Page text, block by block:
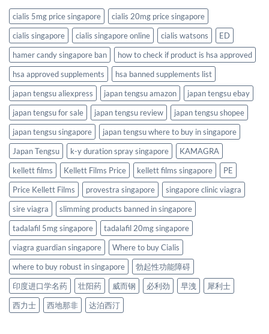
cialis 5mg price singapore
cialis 20mg price singapore
cialis singapore
cialis singapore online cialis watsons
ED
hamer candy singapore ban
how to check if product is hsa approved
hsa approved supplements
hsa banned supplements list
japan tengsu aliexpress
japan tengsu amazon
japan tengsu ebay
japan tengsu for sale
japan tengsu review
japan tengsu shopee
japan tengsu singapore
japan tengsu where to buy in singapore
Japan Tengsu
k-y duration spray singapore
KAMAGRA
kellett films
Kellett Films Price kellett films singapore
PE
Price Kellett Films
provestra singapore
singapore clinic viagra
sire viagra
slimming products banned in singapore
tadalafil 5mg singapore
tadalafil 20mg singapore
viagra guardian singapore
Where to buy Cialis
where to buy robust in singapore
勃起性功能障碍
印度进口学名药
壮阳药 威而钢 必利劲 早洩
犀利士
西力士
西地那非 达泊西汀